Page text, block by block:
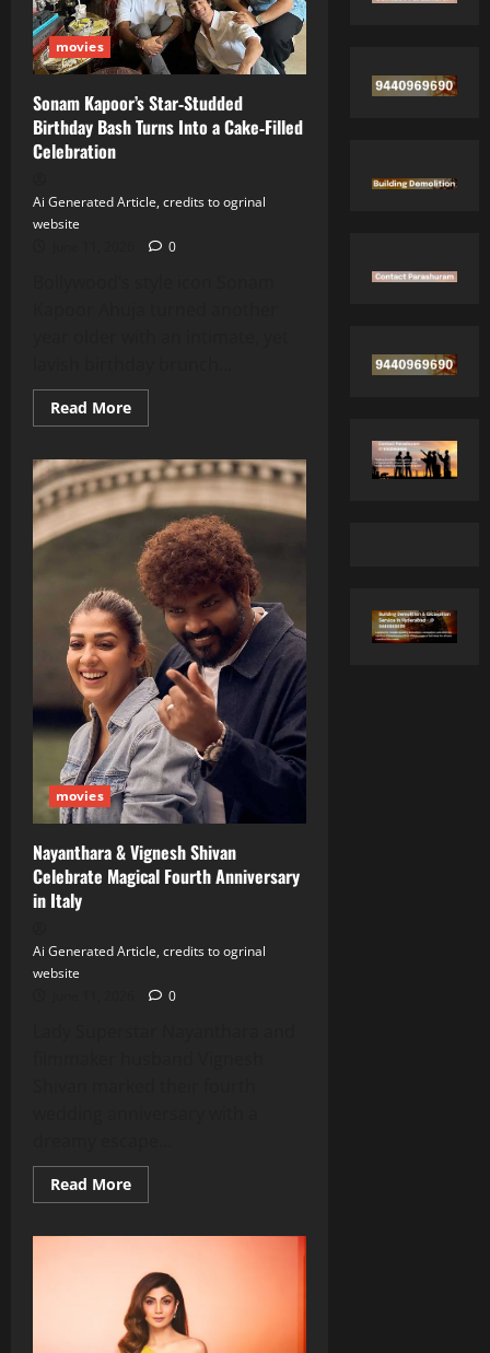
movies
Sonam Kapoor’s Star‑Studded
Birthday Bash Turns Into a Cake‑Filled
Celebration
Ai Generated Article, credits to ogrinal
website
0
Read MoreRead
more
Kapoor’s
Star‑Studded
Birthday
Bash
Turns
Into
a
Cake‑Filled
Celebration
movies
Nayanthara & Vignesh Shivan
Celebrate Magical Fourth Anniversary
in Italy
Ai Generated Article, credits to ogrinal
website
0
Read MoreRead
more
Shivan
Celebrate
Magical
Fourth
Anniversary